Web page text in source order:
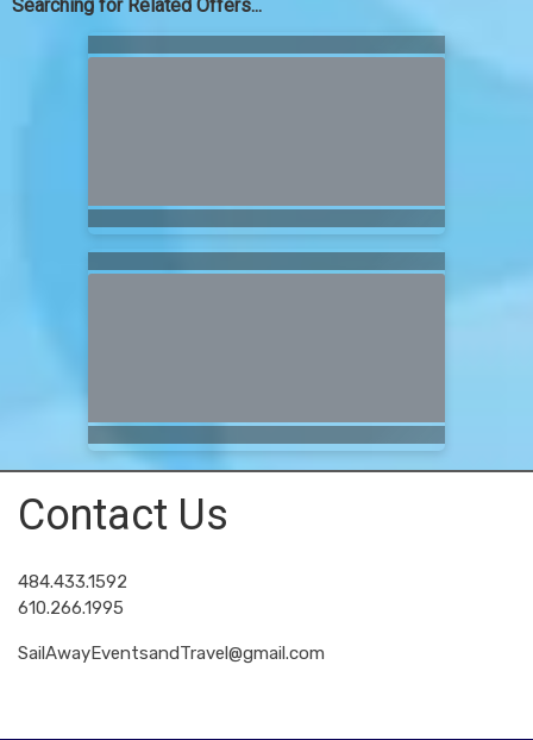
Searching for Related Offers...
Contact Us
484.433.1592
610.266.1995
SailAwayEventsandTravel@gmail.com